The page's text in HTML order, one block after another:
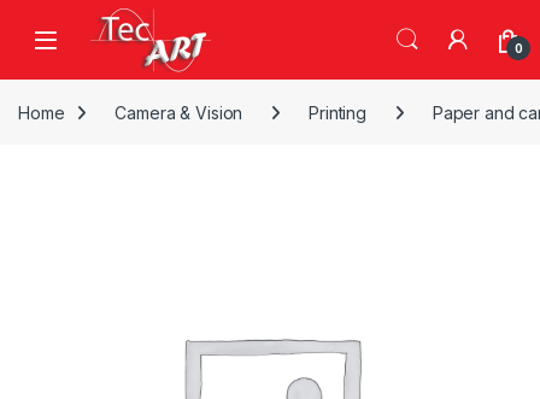
Skip to navigation
Skip to content
Open 0
Home Camera & Vision Printing Paper and